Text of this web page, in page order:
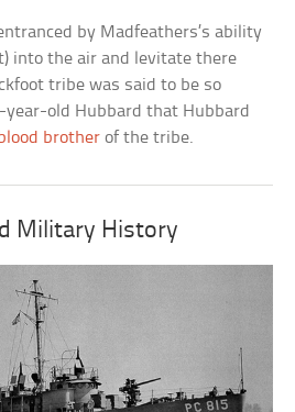
by Madfeathers’s ability
into the air and levitate there
tribe was said to be so
old Hubbard that Hubbard
blood brother of the tribe.
Military History